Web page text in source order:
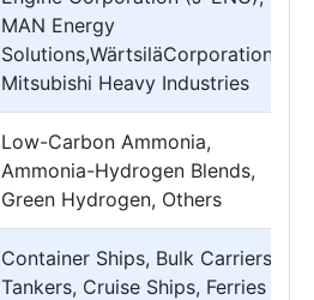
MAN Energy
Solutions,WärtsiläCorporation,
Mitsubishi Heavy Industries
Low-Carbon Ammonia,
Ammonia-Hydrogen Blends,
Green Hydrogen, Others
Container Ships, Bulk Carriers,
Tankers, Cruise Ships, Ferries